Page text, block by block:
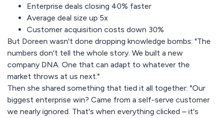
Enterprise deals closing 40% faster
Average deal size up 5x
Customer acquisition costs down 30%
But Doreen wasn't done dropping knowledge bombs: "The
numbers don't tell the whole story. We built a new
company DNA. One that can adapt to whatever the
market throws at us next."
Then she shared something that tied it all together: "Our
biggest enterprise win? Came from a self-serve customer
we nearly ignored. That's when everything clicked – it's